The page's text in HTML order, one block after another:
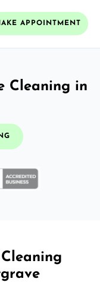
APPOINTMENT
Cleaning in